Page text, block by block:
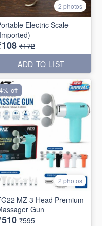
2 photos
Electric Scale
₹172
ADD TO LIST
2 photos
MZ 3 Head Premium
Gun
₹595
off